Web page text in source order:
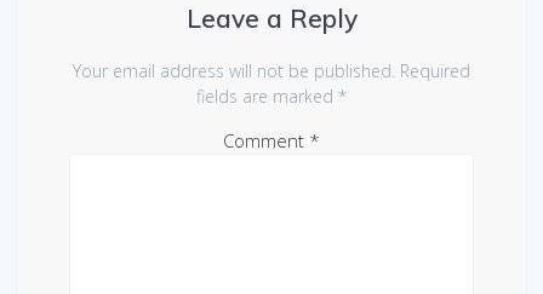
Leave a Reply
Your email address will not be published. Required
fields are marked *
Comment *